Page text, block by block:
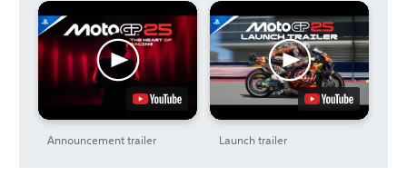
Announcement trailer Launch trailer